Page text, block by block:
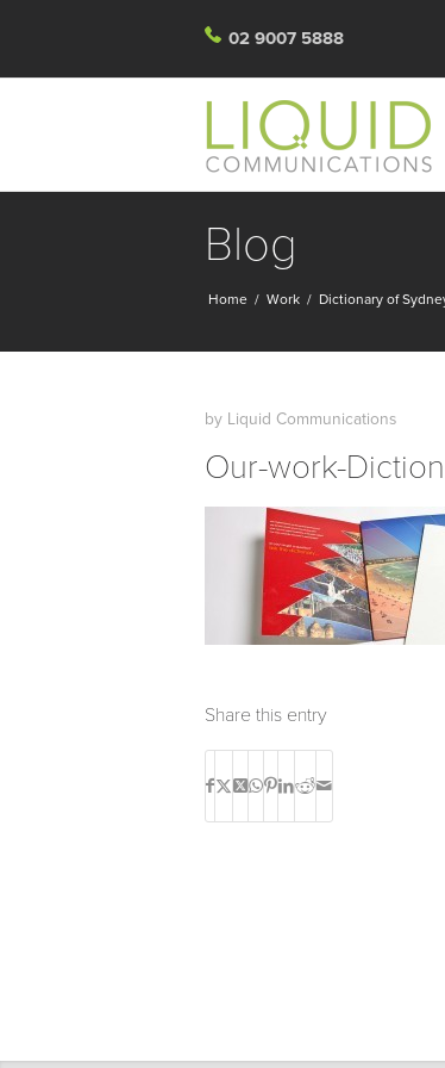
02 9007 5888
Blog
Home / Work / Dictionary of
by Liquid Communications
Our-work-
Share this entry